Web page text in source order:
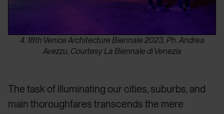
4. 18th Venice Architecture Biennale 2023, Ph. Andrea
Avezzu, Courtesy La Biennale di Venezia
The task of illuminating our cities, suburbs, and
main thoroughfares transcends the mere